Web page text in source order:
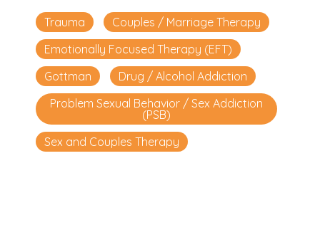
Trauma
Couples / Marriage Therapy
Emotionally Focused Therapy (EFT)
Gottman
Drug / Alcohol Addiction
Problem Sexual Behavior / Sex Addiction
(PSB)
Sex and Couples Therapy